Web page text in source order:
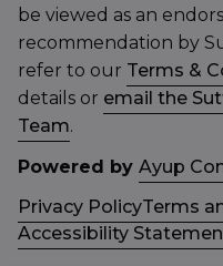
be viewed as an
recommendation by
refer to our Terms &
details or email the
Team.
Powered by Ayup
Privacy PolicyTerms
Accessibility